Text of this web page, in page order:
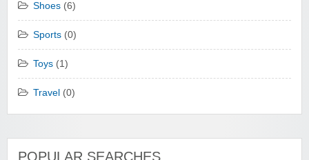
Shoes (6)
Sports (0)
Toys (1)
Travel (0)
POPULAR SEARCHES